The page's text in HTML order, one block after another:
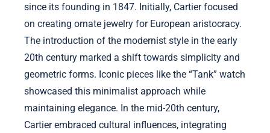
since its founding in 1847. Initially, Cartier focused
on creating ornate jewelry for European aristocracy.
The introduction of the modernist style in the early
20th century marked a shift towards simplicity and
geometric forms. Iconic pieces like the “Tank” watch
showcased this minimalist approach while
maintaining elegance. In the mid-20th century,
Cartier embraced cultural influences, integrating